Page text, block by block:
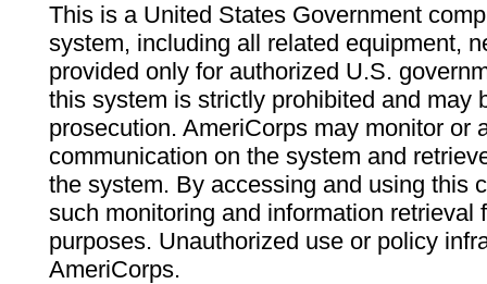
This is a United States Government
system, including all related equipment,
provided only for authorized U.S.
this system is strictly prohibited and may
prosecution. AmeriCorps may monitor or
communication on the system and
the system. By accessing and using this
such monitoring and information retrieval
purposes. Unauthorized use or policy
AmeriCorps.